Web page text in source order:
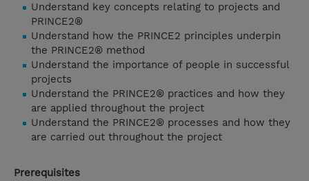
Understand key concepts relating to projects and
PRINCE2®
Understand how the PRINCE2 principles underpin
the PRINCE2® method
Understand the importance of people in successful
projects
Understand the PRINCE2® practices and how they
are applied throughout the project
Understand the PRINCE2® processes and how they
are carried out throughout the project
Prerequisites